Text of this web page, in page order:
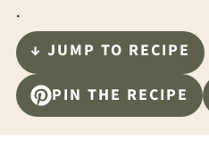
·
↓ JUMP TO RECIPE
PIN THE RECIPE